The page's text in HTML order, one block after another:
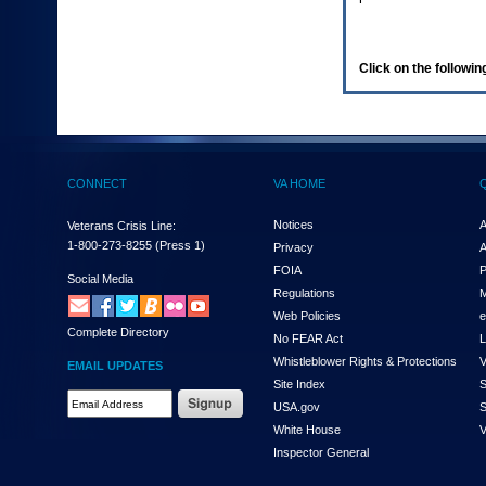
(Health,
enter
and
the
submenu
links,
hit
down
arrow.
You
Click on the
CONNECT
Veterans Crisis Line:
1-800-273-8255 (Press 1)
Social Media
Complete Directory
EMAIL UPDATES
VA HOME
Notices
Privacy
FOIA
Regulations
Web Policies
No FEAR Act
Whistleblower Rights & Protections
Site Index
USA.gov
White House
Inspector General